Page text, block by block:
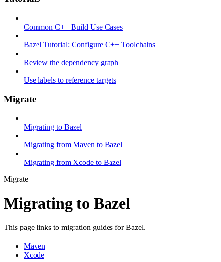
Common C++ Build Use Cases
Bazel Tutorial: Configure C++ Toolchains
Review the dependency graph
Use labels to reference targets
Migrate
Migrating to Bazel
Migrating from Maven to Bazel
Migrating from Xcode to Bazel
Migrate
Migrating to Bazel
This page links to migration guides for Bazel.
Maven
Xcode